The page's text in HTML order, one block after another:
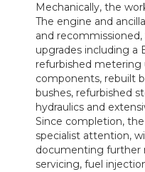
Mechanically, the
The engine and
and
upgrades including a
refurbished
components, rebuilt
bushes, refurbished
hydraulics and
Since completion,
specialist attention,
documenting further
servicing, fuel